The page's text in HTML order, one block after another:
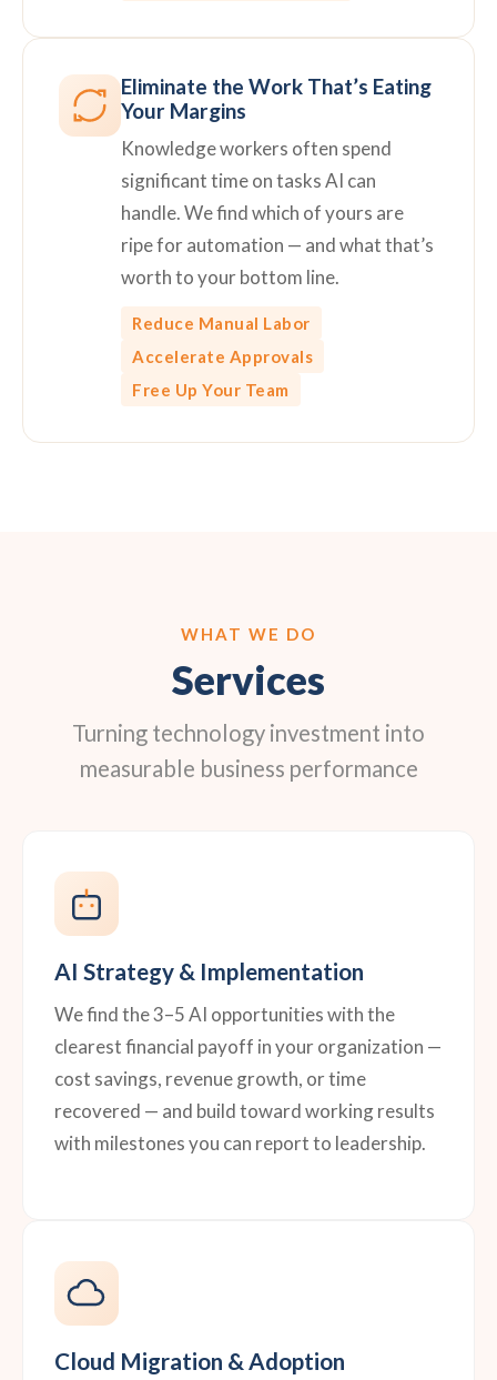
Eliminate the Work That’s Eating
Your Margins
Knowledge workers often spend
significant time on tasks AI can
handle. We find which of yours are
ripe for automation — and what that’s
worth to your bottom line.
Reduce Manual Labor
Accelerate Approvals
Free Up Your Team
WHAT WE DO
Services
Turning technology investment into
measurable business performance
AI Strategy & Implementation
We find the 3–5 AI opportunities with the
clearest financial payoff in your organization —
cost savings, revenue growth, or time
recovered — and build toward working results
with milestones you can report to leadership.
Cloud Migration & Adoption